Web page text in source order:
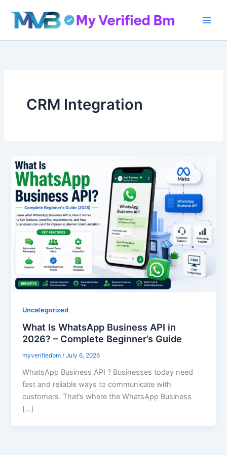
content
CRM Integration
Uncategorized
What Is WhatsApp Business API in
2026? – Complete Beginner’s Guide
myverifiedbm/July 6, 2026
WhatsApp Business API ? Businesses today need
fast and reliable ways to communicate with
customers. That’s where the WhatsApp Business
[…]